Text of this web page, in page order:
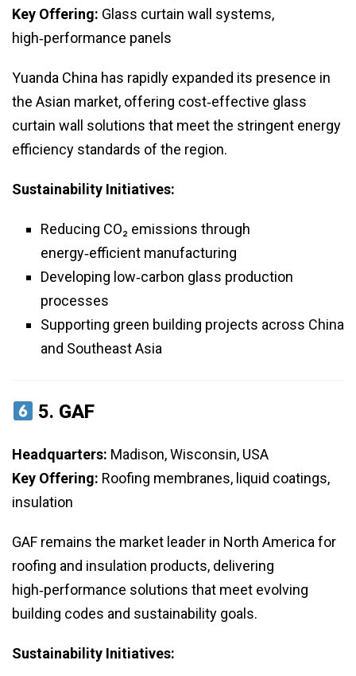
Key Offering: Glass curtain wall systems,
high‑performance panels
Yuanda China has rapidly expanded its presence in
the Asian market, offering cost‑effective glass
curtain wall solutions that meet the stringent energy
efficiency standards of the region.
Sustainability Initiatives:
Reducing CO₂ emissions through
energy‑efficient manufacturing
Developing low‑carbon glass production
processes
Supporting green building projects across China
and Southeast Asia
5. GAF
Headquarters: Madison, Wisconsin, USA
Key Offering: Roofing membranes, liquid coatings,
insulation
GAF remains the market leader in North America for
roofing and insulation products, delivering
high‑performance solutions that meet evolving
building codes and sustainability goals.
Sustainability Initiatives: